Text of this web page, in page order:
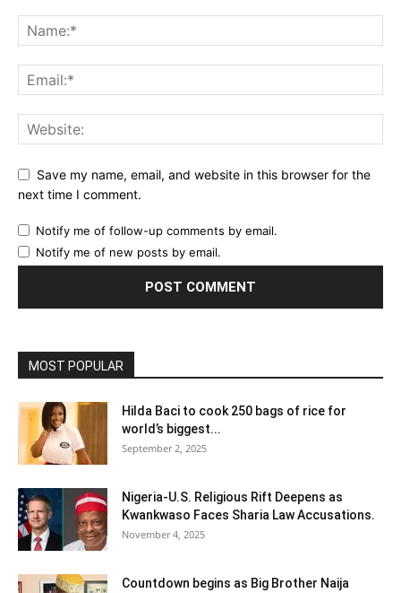
Save my name, email, and website in this browser for the
next time I comment.
Notify me of follow-up comments by email.
Notify me of new posts by email.
MOST POPULAR
Hilda Baci to cook 250 bags of rice for
world’s biggest...
September 2, 2025
Nigeria-U.S. Religious Rift Deepens as
Kwankwaso Faces Sharia Law Accusations.
November 4, 2025
Countdown begins as Big Brother Naija